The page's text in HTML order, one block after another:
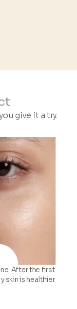
give it a try.
After the first
skin is healthier